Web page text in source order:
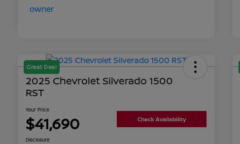
Great Deal
2025 Chevrolet Silverado 1500
RST
Your Price
$41,690 Check Availability
Disclosure